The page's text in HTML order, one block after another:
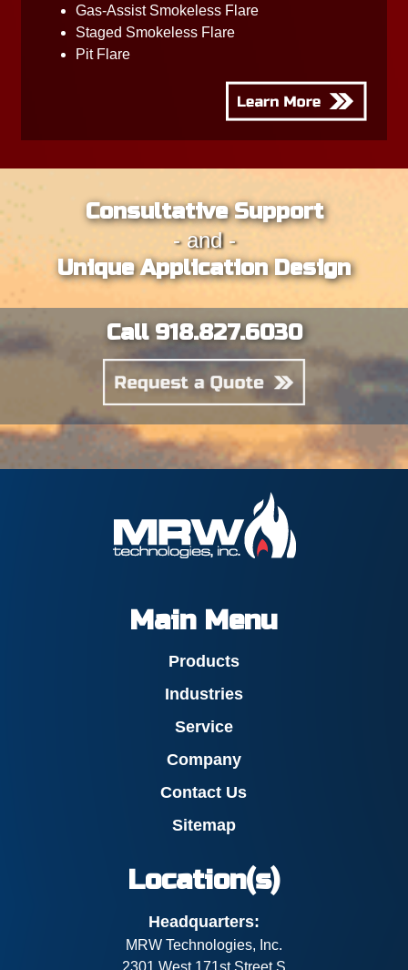
Gas-Assist Smokeless Flare
Staged Smokeless Flare
Pit Flare
Consultative Support
- and -
Unique Application Design
Call 918.827.6030
Main Menu
Products
Industries
Service
Company
Contact Us
Sitemap
Location(s)
Headquarters:
MRW Technologies, Inc.
2301 West 171st Street S